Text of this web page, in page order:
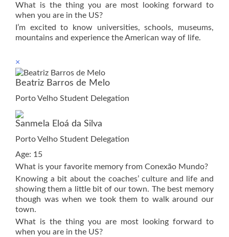
What is the thing you are most looking forward to
when you are in the US?
I’m excited to know universities, schools, museums,
mountains and experience the American way of life.
×
Beatriz Barros de Melo
Porto Velho Student Delegation
Sanmela Eloá da Silva
Porto Velho Student Delegation
Age: 15
What is your favorite memory from Conexão Mundo?
Knowing a bit about the coaches’ culture and life and
showing them a little bit of our town. The best memory
though was when we took them to walk around our
town.
What is the thing you are most looking forward to
when you are in the US?